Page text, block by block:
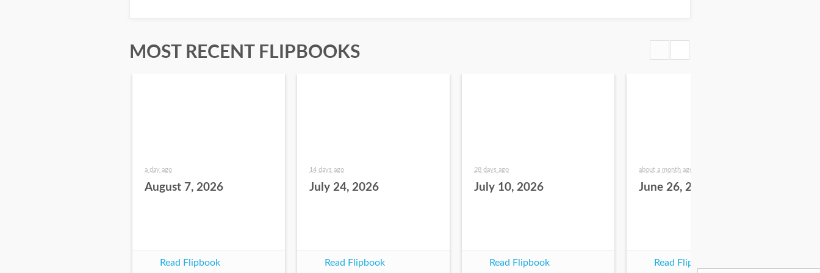
MOST RECENT FLIPBOOKS
a day ago
August 7, 2026
Read Flipbook
14 days ago
July 24, 2026
Read Flipbook
28 days ago
July 10, 2026
Read Flipbook
about a month ago
June 26, 2026
Read Flipbook